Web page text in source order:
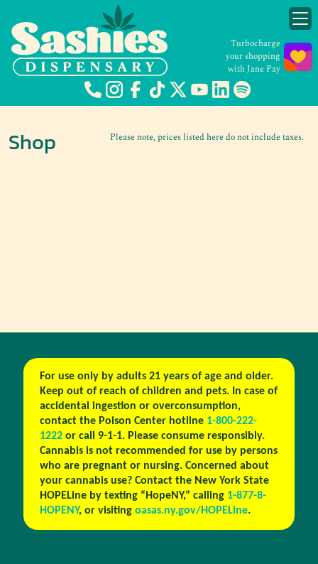
Turbocharge
your shopping
with Jane Pay
Please note, prices listed here do not include taxes.
Shop
For use only by adults 21 years of age and older.
Keep out of reach of children and pets. In case of
accidental ingestion or overconsumption,
contact the Poison Center hotline 1-800-222-
1222or call 9-1-1. Please consume responsibly.
Cannabis is not recommended for use by persons
who are pregnant or nursing. Concerned about
your cannabis use? Contact the New York State
HOPELine by texting “HopeNY,” calling 1-877-8-
HOPENY, or visiting oasas.ny.gov/HOPELine.